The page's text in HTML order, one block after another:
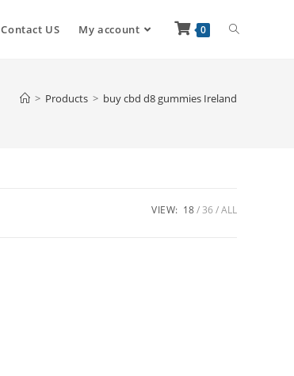
Contact US My account 0
> Products > buy cbd d8 gummies Ireland
VIEW: 18 36 ALL